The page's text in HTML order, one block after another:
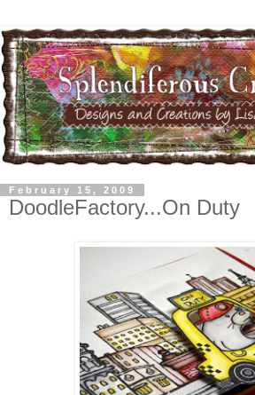
February 15, 2009
DoodleFactory...On Duty